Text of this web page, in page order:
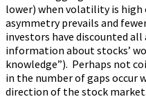
lower) when volatility is
asymmetry prevails and
investors have discounted
information about stocks’
knowledge”). Perhaps not
in the number of gaps
direction of the stock market.